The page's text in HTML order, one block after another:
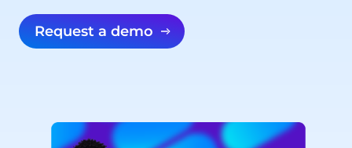
Request a demo